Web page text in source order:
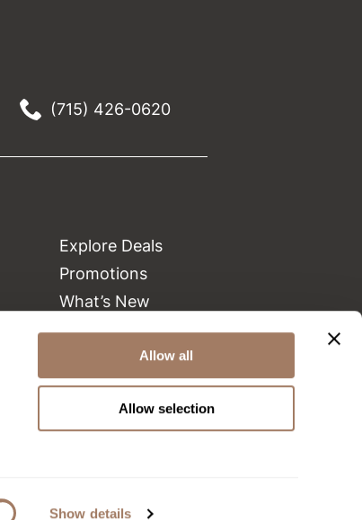
Show details
Allow all
Allow selection
(715) 426-0620
Explore Deals
Promotions
What’s New
Clearance
Green Circle Salons
Beauty Connection